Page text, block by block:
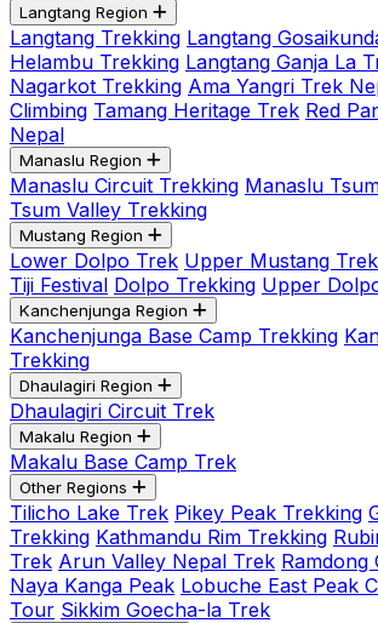
Langtang Region
Langtang Trekking Langtang
Helambu Trekking Langtang Ganja La
Nagarkot Trekking Ama Yangri Trek
Climbing Tamang Heritage Trek Red
Nepal
Manaslu Region
Manaslu Circuit Trekking Manaslu
Tsum Valley Trekking
Mustang Region
Lower Dolpo Trek Upper Mustang
Tiji Festival Dolpo Trekking Upper
Kanchenjunga Region
Kanchenjunga Base Camp Trekking
Trekking
Dhaulagiri Region
Dhaulagiri Circuit Trek
Makalu Region
Makalu Base Camp Trek
Other Regions
Tilicho Lake Trek Pikey Peak Trekking
Trekking Kathmandu Rim Trekking
Trek Arun Valley Nepal Trek Ramdong
Naya Kanga Peak Lobuche East Peak
Tour Sikkim Goecha-la Trek